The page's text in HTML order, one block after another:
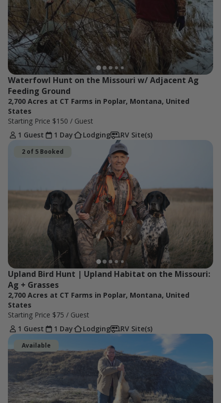
Waterfowl Hunt on the Missouri w/ Adjacent Ag
Feeding Ground
2,700 Acres at CT Farms in Poplar, Montana, United
States
Starting Price $150 / Guest
1 Guest
1 Day Lodging RV Site(s)
2 of 5 Booked
Upland Bird Hunt | Upland Habitat on the Missouri:
Ag + Grasses
2,700 Acres at CT Farms in Poplar, Montana, United
States
Starting Price $75 / Guest
1 Guest
1 Day Lodging RV Site(s)
Available